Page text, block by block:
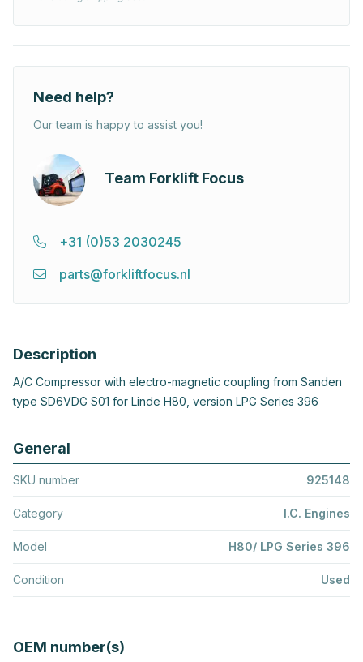
Need help?
Our team is happy to assist you!
Team Forklift Focus
+31 (0)53 2030245
parts@forkliftfocus.nl
Description
A/C Compressor with electro-magnetic coupling from Sanden
type SD6VDG S01 for Linde H80, version LPG Series 396
General
SKU number 925148
Category I.C. Engines
Model H80/ LPG Series 396
Condition Used
OEM number(s)